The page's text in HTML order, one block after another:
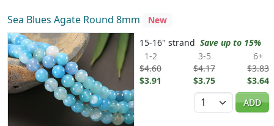
Sea Blues Agate Round 8mm
New
15-16" strand Save up to 15%
1-2
$4.60
$3.91
3-5
$4.17
$3.75
6+
$3.83
$3.64
Quantity
ADD